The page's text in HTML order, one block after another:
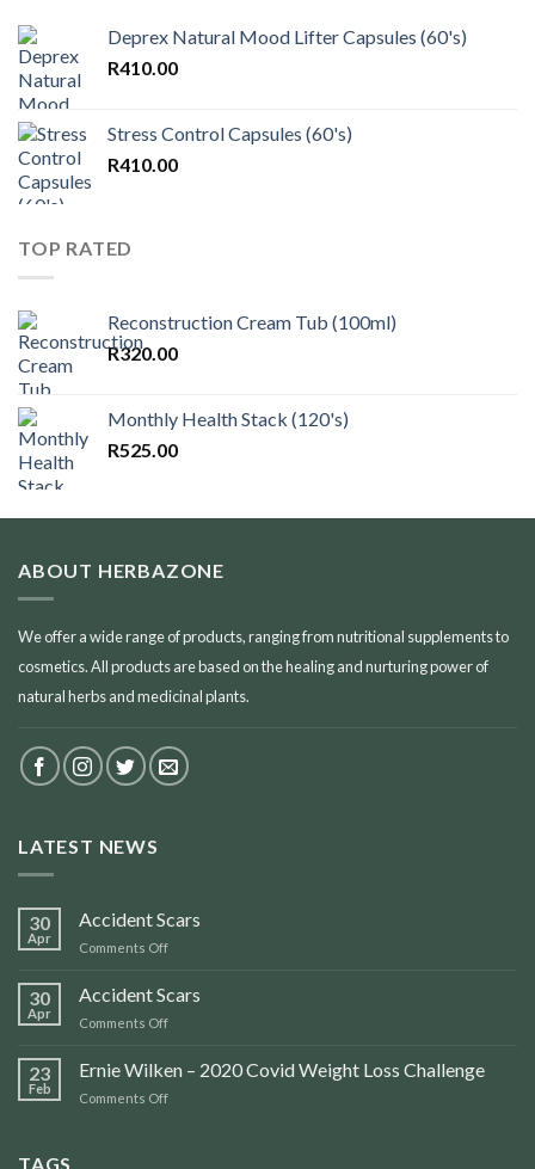
Deprex Natural Mood Lifter Capsules (60's)
R410.00
Stress Control Capsules (60's)
R410.00
TOP RATED
Reconstruction Cream Tub (100ml)
R320.00
Monthly Health Stack (120's)
R525.00
ABOUT HERBAZONE
We offer a wide range of products, ranging from nutritional supplements to
cosmetics. All products are based on the healing and nurturing power of
natural herbs and medicinal plants.
LATEST NEWS
30
Apr
Accident Scars
Comments Offon
30
Apr
Accident Scars
Comments Offon
Scars
23
Feb
Ernie Wilken – 2020 Covid Weight Loss Challenge
Comments Offon
TAGS